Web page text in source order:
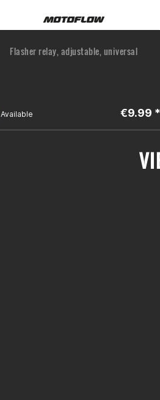
Flasher relay, adjustable, universal
Available €9.99 *